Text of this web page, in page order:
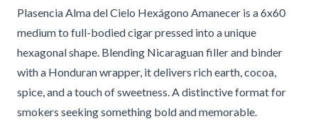
Plasencia Alma del Cielo Hexágono Amanecer is a 6x60
medium to full-bodied cigar pressed into a unique
hexagonal shape. Blending Nicaraguan filler and binder
with a Honduran wrapper, it delivers rich earth, cocoa,
spice, and a touch of sweetness. A distinctive format for
smokers seeking something bold and memorable.